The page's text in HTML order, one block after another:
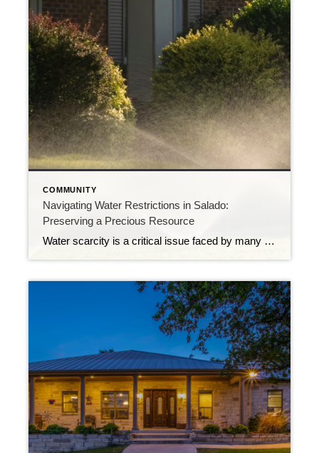
COMMUNITY
Navigating Water Restrictions in Salado:
Preserving a Precious Resource
Water scarcity is a critical issue faced by many communities worldwide, and Salado is no exception. Sometimes, our Village must implement water restrictions to address the growing concerns about the availability and sustainability of its water resources. In this blog post, we will delve into the current water restrictions in Salado, exploring their significance, impact […]